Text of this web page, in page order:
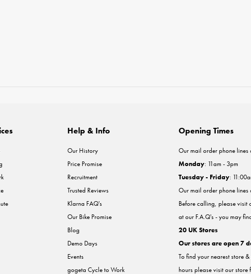
Help & Info
Our History
Price Promise
Recruitment
Trusted Reviews
Klarna FAQ's
Our Bike Promise
Blog
Demo Days
Events
gogeta Cycle to Work
Opening Times
Our mail order phone lines
Monday: 11am - 3pm
Tuesday - Friday:
Our mail order phone lines
Before calling, please visit
at our F.A.Q's - you may
20 UK Stores
Our stores are open 7
To find your nearest store
hours please visit our